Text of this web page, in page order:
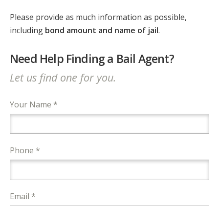
Please provide as much information as possible,
including bond amount and name of jail.
Need Help Finding a Bail Agent?
Let us find one for you.
Your Name *
Phone *
Email *